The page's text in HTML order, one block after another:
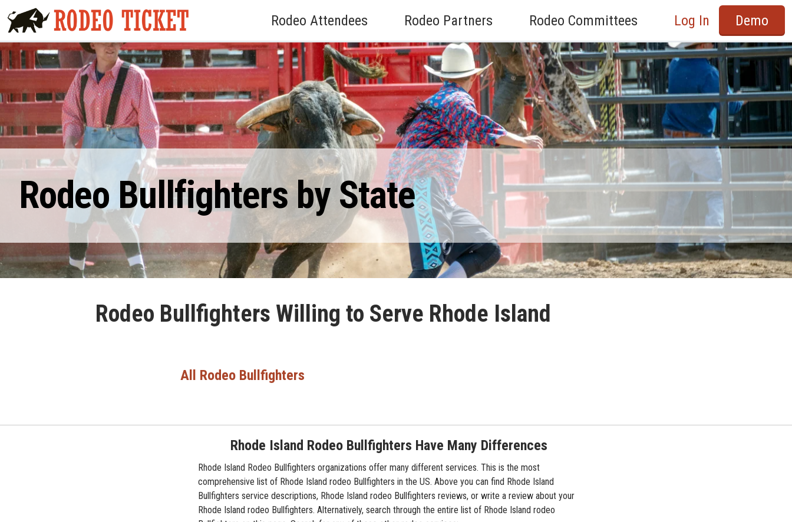
Rodeo Attendees Rodeo Partners Rodeo Committees Log In Demo
Rodeo Bullfighters by State
Rodeo Bullfighters Willing to Serve Rhode Island
All Rodeo Bullfighters
Rhode Island Rodeo Bullfighters Have Many Differences
Rhode Island Rodeo Bullfighters organizations offer many different services. This is the most
comprehensive list of Rhode Island rodeo Bullfighters in the US. Above you can find Rhode Island
Bullfighters service descriptions, Rhode Island rodeo Bullfighters reviews, or write a review about your
Rhode Island rodeo Bullfighters. Alternatively, search through the entire list of Rhode Island rodeo